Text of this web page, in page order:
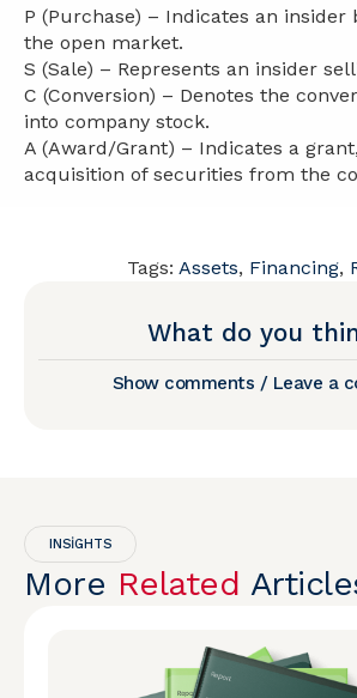
P (Purchase) – Indicates an insider
the open market.
S (Sale) – Represents an insider
C (Conversion) – Denotes the
into company stock.
A (Award/Grant) – Indicates a
acquisition of securities from the
Tags: Assets, Financing,
What do you
Show comments / Leave a
INSIGHTS
More Related